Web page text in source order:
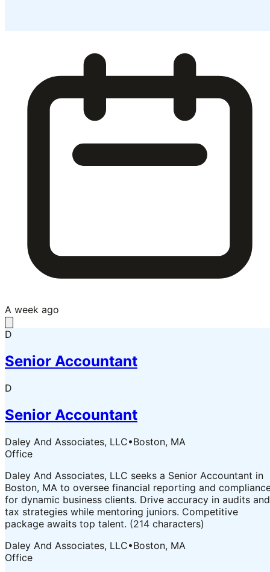
A week ago
D
Senior Accountant
D
Senior Accountant
Daley And Associates, LLC•Boston, MA
Office
Daley And Associates, LLC seeks a Senior Accountant in
Boston, MA to oversee financial reporting and
for dynamic business clients. Drive accuracy in audits and
tax strategies while mentoring juniors. Competitive
package awaits top talent. (214 characters)
Daley And Associates, LLC•Boston, MA
Office